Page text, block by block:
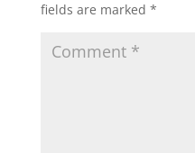
fields are marked *